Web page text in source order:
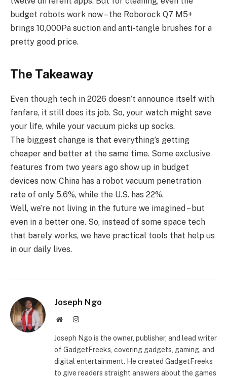
budget robots work now – the Roborock Q7 M5+
brings 10,000Pa suction and anti-tangle brushes for a
pretty good price.
The Takeaway
Even though tech in 2026 doesn’t announce itself with
fanfare, it still does its job. So, your watch might save
your life, while your vacuum picks up socks.
The biggest change is that everything’s getting
cheaper and better at the same time. Some exclusive
features from two years ago show up in budget
devices now. China has a robot vacuum penetration
rate of only 5.6%, while the U.S. has 22%.
Well, we’re not living in the future we imagined – but
even in a better one. So, instead of some space tech
that barely works, we have practical tools that help us
in our daily lives.
Joseph Ngo
WebsiteInstagram
Joseph Ngo is the owner, publisher, and lead writer
of GadgetFreeks, covering gadgets, gaming, and
digital entertainment. He created GadgetFreeks
to give readers straight answers about the games